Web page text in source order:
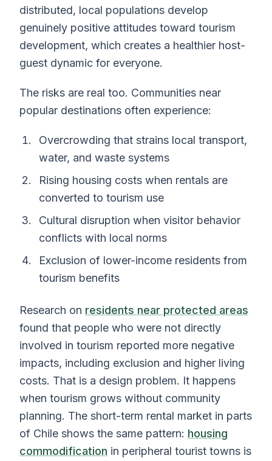
distributed, local populations develop
genuinely positive attitudes toward tourism
development, which creates a healthier host-
guest dynamic for everyone.
The risks are real too. Communities near
popular destinations often experience:
Overcrowding that strains local transport,
water, and waste systems
Rising housing costs when rentals are
converted to tourism use
Cultural disruption when visitor behavior
conflicts with local norms
Exclusion of lower-income residents from
tourism benefits
Research on residents near protected areas
found that people who were not directly
involved in tourism reported more negative
impacts, including exclusion and higher living
costs. That is a design problem. It happens
when tourism grows without community
planning. The short-term rental market in parts
of Chile shows the same pattern: housing
commodification in peripheral tourist towns is